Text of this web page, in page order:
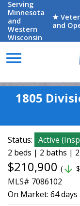
Serving
Minnesota
and
Western
Wisconsin
★
and
menu
1805
Status: Active (
2 beds | 2 baths |
$210,900 ( arrow_downward
MLS# 7086102
On Market: 64 days